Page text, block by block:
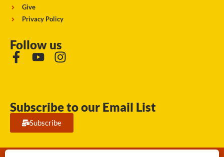
Give
Privacy Policy
Follow us
Subscribe to our Email List
Subscribe